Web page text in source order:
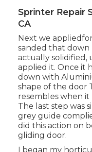
Sprinter Repair
CA
Next we
sanded that down
actually solidified,
applied it. Once it
down with
shape of the door
resembles when it
The last step was
grey guide
did this action on
gliding door.
I began my